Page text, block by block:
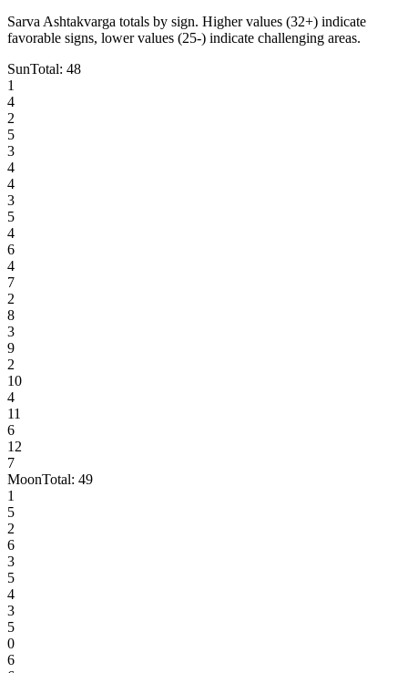
Sarva Ashtakvarga totals by sign. Higher values (32+) indicate
favorable signs, lower values (25-) indicate challenging areas.
SunTotal: 48
1
4
2
5
3
4
4
3
5
4
6
4
7
2
8
3
9
2
10
4
11
6
12
7
MoonTotal: 49
1
5
2
6
3
5
4
3
5
0
6